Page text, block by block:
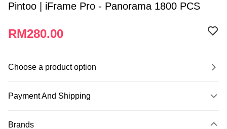
Pintoo | iFrame Pro - Panorama 1800 PCS
RM280.00
Choose a product option
Payment And Shipping
Brands